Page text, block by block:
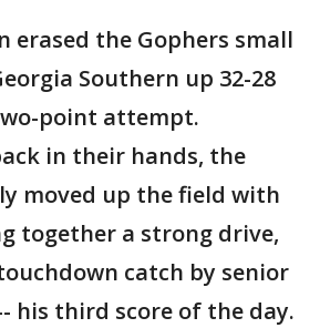
erased the Gophers small
Southern up 32-28
point attempt.
in their hands, the
moved up the field with
together a strong drive,
catch by senior
his third score of the day.